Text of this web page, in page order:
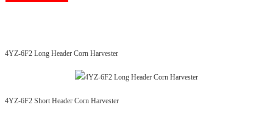
4YZ-6F2 Long Header Corn Harvester
4YZ-6F2 Short Header Corn Harvester